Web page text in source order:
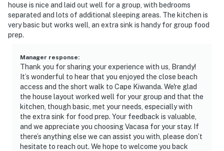
house is nice and laid out well for a group, with bedrooms
separated and lots of additional sleeping areas. The kitchen is
very basic but works well, an extra sink is handy for group food
prep.
Manager response:
Thank you for sharing your experience with us, Brandy!
It’s wonderful to hear that you enjoyed the close beach
access and the short walk to Cape Kiwanda. We're glad
the house layout worked well for your group and that the
kitchen, though basic, met your needs, especially with
the extra sink for food prep. Your feedback is valuable,
and we appreciate you choosing Vacasa for your stay. If
there’s anything else we can assist you with, please don’t
hesitate to reach out. We hope to welcome you back